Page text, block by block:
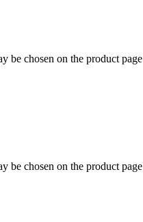
be chosen on the product page
be chosen on the product page